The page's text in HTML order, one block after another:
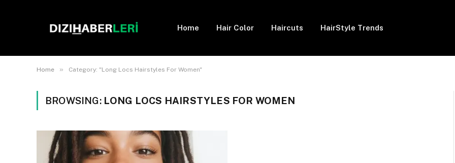
Home Hair Color Haircuts HairStyle Trends
Home » Category: "Long Locs Hairstyles For Women"
BROWSING: LONG LOCS HAIRSTYLES FOR WOMEN